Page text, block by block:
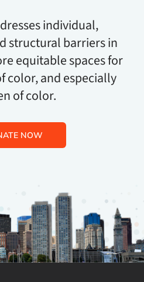
individual,
structural barriers in
equitable spaces for
color, and especially
of color.
NOW